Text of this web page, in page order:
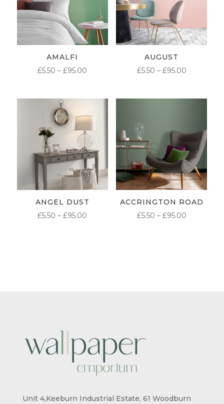
AMALFI
£5.50 – £95.00
£95.00
AUGUST
£5.50 – £95.00PRICE
ANGEL DUST
£5.50 – £95.00
ACCRINGTON ROAD
£5.50 – £95.00PRICE
Unit 4,Keeburn Industrial Estate, 61 Woodburn